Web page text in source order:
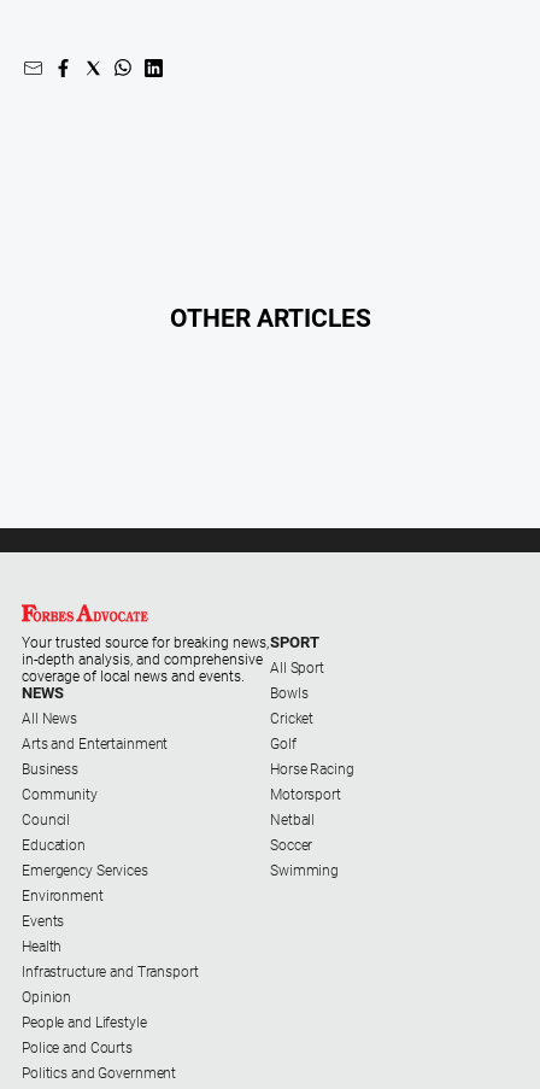
Sport
estate
East
Property
Guide
Real
Estate
View
Publications
Euroa
Gazette
Ovens
Murray
Advertiser
Alpine
Observer
OTHER ARTICLES
Your trusted source for breaking news,
in-depth analysis, and comprehensive
coverage of local news and events.
NEWS
All News
Arts and Entertainment
Business
Community
Council
Education
Emergency Services
Environment
Events
Health
Infrastructure and Transport
Opinion
People and Lifestyle
Police and Courts
Politics and Government
SPORT
All Sport
Bowls
Cricket
Golf
Horse Racing
Motorsport
Netball
Soccer
Swimming